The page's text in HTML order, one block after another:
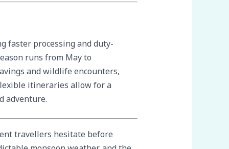
faster processing and duty-
runs from May to
and wildlife encounters,
itineraries allow for a
adventure.
travellers hesitate before